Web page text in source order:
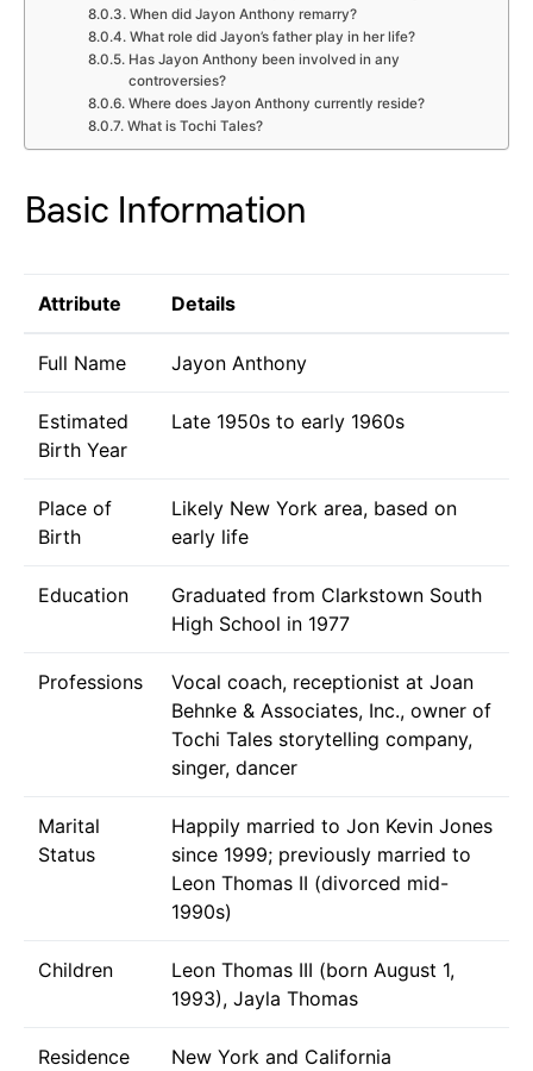
When did Jayon Anthony remarry?
What role did Jayon’s father play in her life?
Has Jayon Anthony been involved in any
controversies?
Where does Jayon Anthony currently reside?
What is Tochi Tales?
Basic Information
Attribute Details
Full Name Jayon Anthony
Estimated
Birth Year
Late 1950s to early 1960s
Place of
Birth
Likely New York area, based on
early life
Education
Graduated from Clarkstown South
High School in 1977
Professions
Vocal coach, receptionist at Joan
Behnke & Associates, Inc., owner of
Tochi Tales storytelling company,
singer, dancer
Marital
Status
Happily married to Jon Kevin Jones
since 1999; previously married to
Leon Thomas II (divorced mid-
1990s)
Children
Leon Thomas III (born August 1,
1993), Jayla Thomas
Residence New York and California